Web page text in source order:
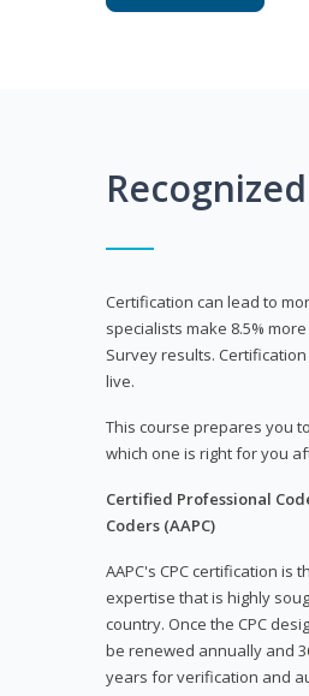
Certification can lead to
specialists make 8.5%
Survey results.
live.
This course prepares you
which one is right for you
Certified Professional
Coders (AAPC)
AAPC's CPC certification
expertise that is highly
country. Once the CPC
be renewed annually and
years for verification and